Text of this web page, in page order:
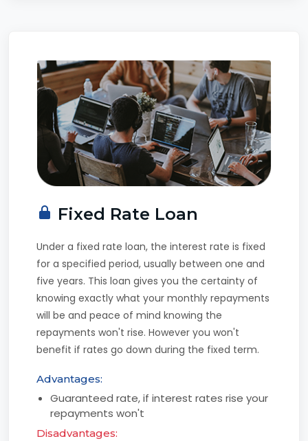
Fixed Rate Loan
Under a fixed rate loan, the interest rate is fixed
for a specified period, usually between one and
five years. This loan gives you the certainty of
knowing exactly what your monthly repayments
will be and peace of mind knowing the
repayments won't rise. However you won't
benefit if rates go down during the fixed term.
Advantages:
Guaranteed rate, if interest rates rise your
repayments won't
Disadvantages: